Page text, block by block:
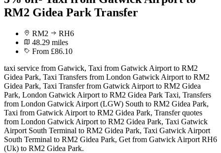
RM2 Gidea Park Transfer
RM2
RH6
48.29 miles
From £86.10
taxi service from Gatwick, Taxi from Gatwick Airport to RM2
Gidea Park, Taxi Transfers from London Gatwick Airport to RM2
Gidea Park, Taxi Transfer from Gatwick Airport to RM2 Gidea
Park, London Gatwick Airport to RM2 Gidea Park Taxi, Transfers
from London Gatwick Airport (LGW) South to RM2 Gidea Park,
Taxi from Gatwick Airport to RM2 Gidea Park, Transfer quotes
from London Gatwick Airport to RM2 Gidea Park, Taxi Gatwick
Airport South Terminal to RM2 Gidea Park, Taxi Gatwick Airport
South Terminal to RM2 Gidea Park, Get from Gatwick Airport RH6
(Uk) to RM2 Gidea Park.